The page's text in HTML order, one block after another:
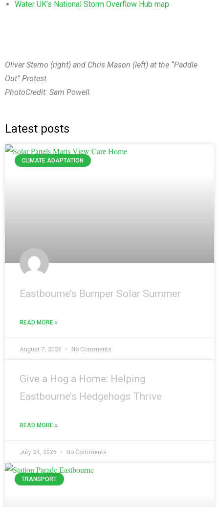
Water UK’s National Storm Overflow Hub map
Oliver Sterno (right) and Chris Mason (left) at the “Paddle
Out” Protest.
PhotoCredit: Sam Powell.
Latest posts
CLIMATE ADAPTATION
Eastbourne’s Bumper Solar Summer
READ MORE »
August 7, 2026 No Comments
Give a Hog a Home: Helping
Eastbourne’s Hedgehogs Thrive
READ MORE »
July 24, 2026 No Comments
TRANSPORT